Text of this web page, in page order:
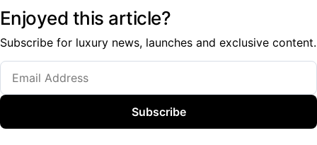
Enjoyed this article?
Subscribe for luxury news, launches and exclusive content.
Subscribe